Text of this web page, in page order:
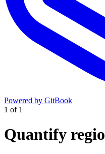
Powered by GitBook
1 of 1
Quantify